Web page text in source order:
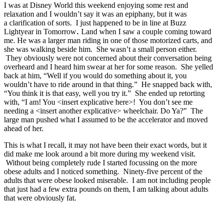
I was at Disney World this weekend enjoying some rest and
relaxation and I wouldn’t say it was an epiphany, but it was
a clarification of sorts. I just happened to be in line at Buzz
Lightyear in Tomorrow Land when I saw a couple coming toward
me. He was a larger man riding in one of those motorized carts, and
she was walking beside him. She wasn’t a small person either.
They obviously were not concerned about their conversation being
overheard and I heard him swear at her for some reason. She yelled
back at him, “Well if you would do something about it, you
wouldn’t have to ride around in that thing.” He snapped back with,
“You think it is that easy, well you try it.” She ended up retorting
with, “I am! You <insert explicative here>! You don’t see me
needing a <insert another explicative> wheelchair. Do Ya?” The
large man pushed what I assumed to be the accelerator and moved
ahead of her.
This is what I recall, it may not have been their exact words, but it
did make me look around a bit more during my weekend visit.
Without being completely rude I started focussing on the more
obese adults and I noticed something. Ninety-five percent of the
adults that were obese looked miserable. I am not including people
that just had a few extra pounds on them, I am talking about adults
that were obviously fat.